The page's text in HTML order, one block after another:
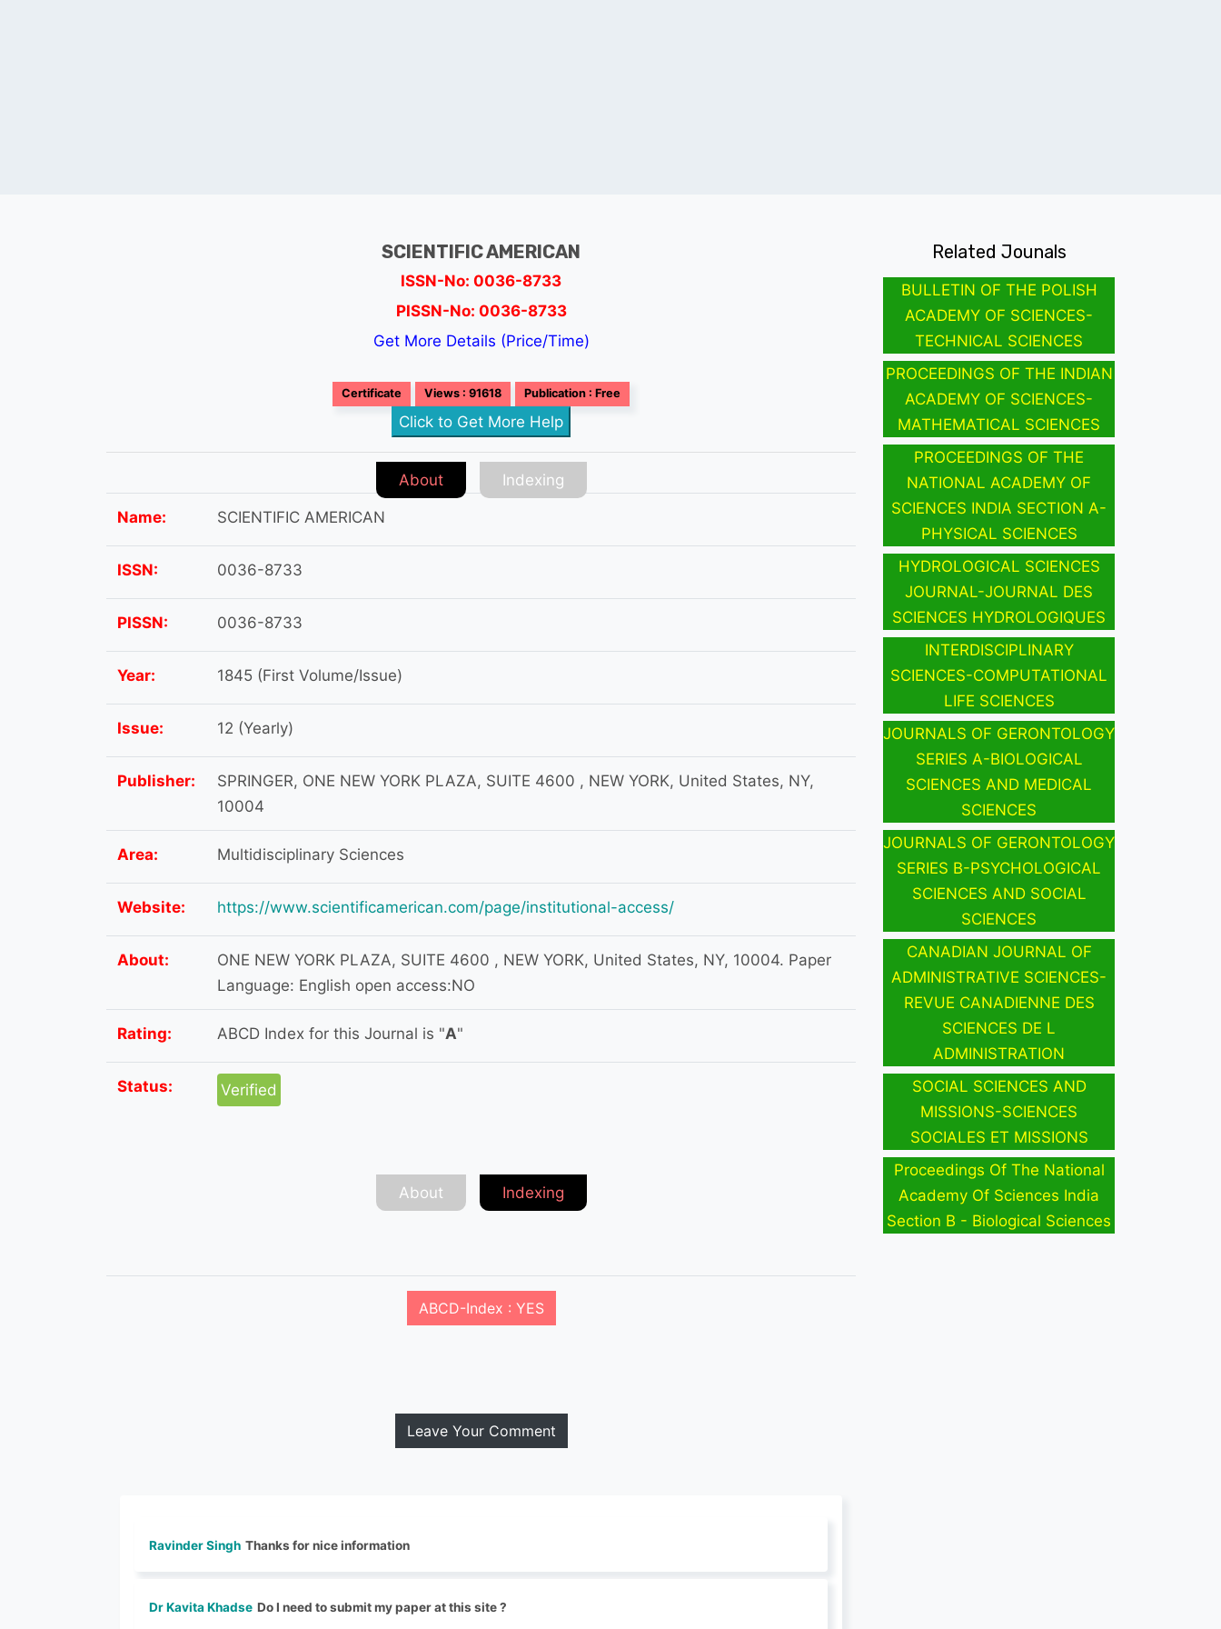
SCIENTIFIC AMERICAN
ISSN-No: 0036-8733
PISSN-No: 0036-8733
Get More Details (Price/Time)
Certificate Views : 91618 Publication : Free
Click to Get More Help
About Indexing
Name: SCIENTIFIC AMERICAN
ISSN: 0036-8733
PISSN: 0036-8733
Year: 1845 (First Volume/Issue)
Issue: 12 (Yearly)
Publisher:
SPRINGER, ONE NEW YORK PLAZA, SUITE 4600 , NEW YORK, United States, NY,
10004
Area: Multidisciplinary Sciences
Website: https://www.scientificamerican.com/page/institutional-access/
About:
ONE NEW YORK PLAZA, SUITE 4600 , NEW YORK, United States, NY, 10004. Paper
Language: English open access:NO
Rating: ABCD Index for this Journal is "A"
Status: Verified
About Indexing
ABCD-Index : YES
Leave Your Comment
Ravinder Singh Thanks for nice information
Dr Kavita Khadse Do I need to submit my paper at this site ?
Related Jounals
BULLETIN OF THE POLISH
ACADEMY OF SCIENCES-
TECHNICAL SCIENCES
PROCEEDINGS OF THE INDIAN
ACADEMY OF SCIENCES-
MATHEMATICAL SCIENCES
PROCEEDINGS OF THE
NATIONAL ACADEMY OF
SCIENCES INDIA SECTION A-
PHYSICAL SCIENCES
HYDROLOGICAL SCIENCES
JOURNAL-JOURNAL DES
SCIENCES HYDROLOGIQUES
INTERDISCIPLINARY
SCIENCES-COMPUTATIONAL
LIFE SCIENCES
JOURNALS OF GERONTOLOGY
SERIES A-BIOLOGICAL
SCIENCES AND MEDICAL
SCIENCES
JOURNALS OF GERONTOLOGY
SERIES B-PSYCHOLOGICAL
SCIENCES AND SOCIAL
SCIENCES
CANADIAN JOURNAL OF
ADMINISTRATIVE SCIENCES-
REVUE CANADIENNE DES
SCIENCES DE L
ADMINISTRATION
SOCIAL SCIENCES AND
MISSIONS-SCIENCES
SOCIALES ET MISSIONS
Proceedings Of The National
Academy Of Sciences India
Section B - Biological Sciences